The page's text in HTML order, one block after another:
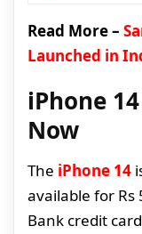
Read More –
Launched in
iPhone
Now
The iPhone 14
available for Rs
Bank credit